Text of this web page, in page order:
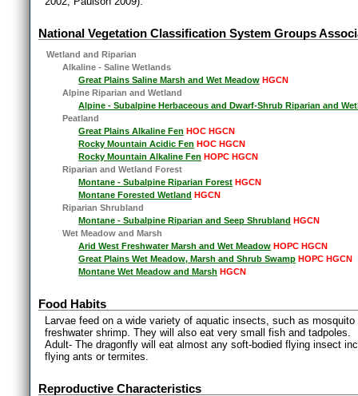
National Vegetation Classification System Groups
Wetland and Riparian
Alkaline - Saline Wetlands
Great Plains Saline Marsh and Wet Meadow HGCN
Alpine Riparian and Wetland
Alpine - Subalpine Herbaceous and Dwarf-Shrub Riparian and
Peatland
Great Plains Alkaline Fen HOC HGCN
Rocky Mountain Acidic Fen HOC HGCN
Rocky Mountain Alkaline Fen HOPC HGCN
Riparian and Wetland Forest
Montane - Subalpine Riparian Forest HGCN
Montane Forested Wetland HGCN
Riparian Shrubland
Montane - Subalpine Riparian and Seep Shrubland HGCN
Wet Meadow and Marsh
Arid West Freshwater Marsh and Wet Meadow HOPC HGCN
Great Plains Wet Meadow, Marsh and Shrub Swamp HOPC HGCN
Montane Wet Meadow and Marsh HGCN
Food Habits
Larvae feed on a wide variety of aquatic insects, such as
freshwater shrimp. They will also eat very small fish and tadpoles.
Adult- The dragonfly will eat almost any soft-bodied flying insect
flying ants or termites.
Reproductive Characteristics